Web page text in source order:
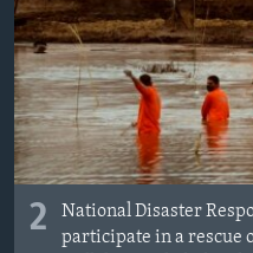
2
National Disaster
participate in a rescue